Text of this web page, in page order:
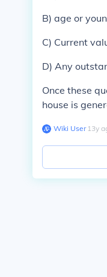
B) age or
C) Current
D) Any
Once these
house is
Wiki User∙13y